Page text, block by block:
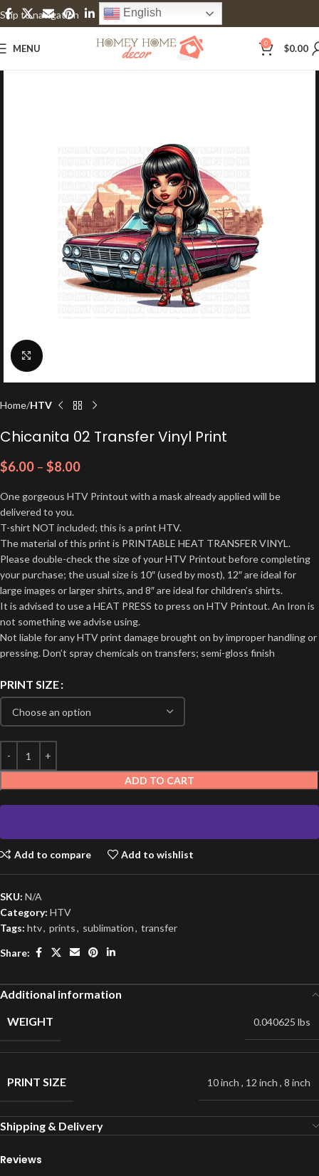
Skip to navigation
Skip to main content
English
MENU 0 $0.00
Click to enlarge
Home HTV
Chicanita 02 Transfer Vinyl Print
$6.00 – $8.00
One gorgeous HTV Printout with a mask already applied will be
delivered to you.
T-shirt NOT included; this is a print HTV.
The material of this print is PRINTABLE HEAT TRANSFER VINYL.
Please double-check the size of your HTV Printout before completing
your purchase; the usual size is 10″ (used by most), 12″ are ideal for
large images or larger shirts, and 8″ are ideal for children’s shirts.
It is advised to use a HEAT PRESS to press on HTV Printout. An Iron is
not something we advise using.
Not liable for any HTV print damage brought on by improper handling or
pressing. Don’t spray chemicals on transfers; semi-gloss finish
PRINT SIZE
ADD TO CART
Add to compare Add to wishlist
SKU: N/A
Category: HTV
Tags: htv, prints, sublimation, transfer
Share:
Additional information
WEIGHT
0.040625 lbs
PRINT SIZE 10 inch , 12 inch , 8 inch
Shipping & Delivery
Reviews